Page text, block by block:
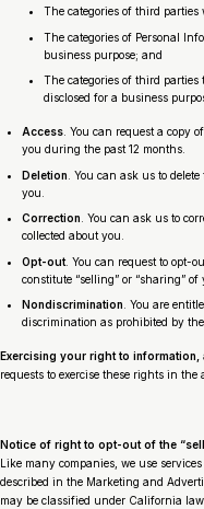
The categories of third parties
The categories of Personal
business purpose; and
The categories of third parties
disclosed for a business
Access . You can request a copy
you during the past 12 months.
Deletion . You can ask us to
you.
Correction . You can ask us to
collected about you.
Opt-out. You can request to opt-
constitute “selling” or “sharing”
Nondiscrimination . You are
discrimination as prohibited by the
Exercising your right to
requests to exercise these rights in the
Notice of right to opt-out of the
Like many companies, we use
described in the Marketing and
may be classified under California